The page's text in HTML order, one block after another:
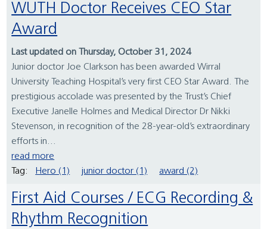
WUTH Doctor Receives CEO Star
Award
Last updated on Thursday, October 31, 2024
Junior doctor Joe Clarkson has been awarded Wirral
University Teaching Hospital’s very first CEO Star Award. The
prestigious accolade was presented by the Trust’s Chief
Executive Janelle Holmes and Medical Director Dr Nikki
Stevenson, in recognition of the 28-year-old’s extraordinary
efforts in...
read more
Tag:
Hero (1) junior doctor (1) award (2)
First Aid Courses / ECG Recording &
Rhythm Recognition